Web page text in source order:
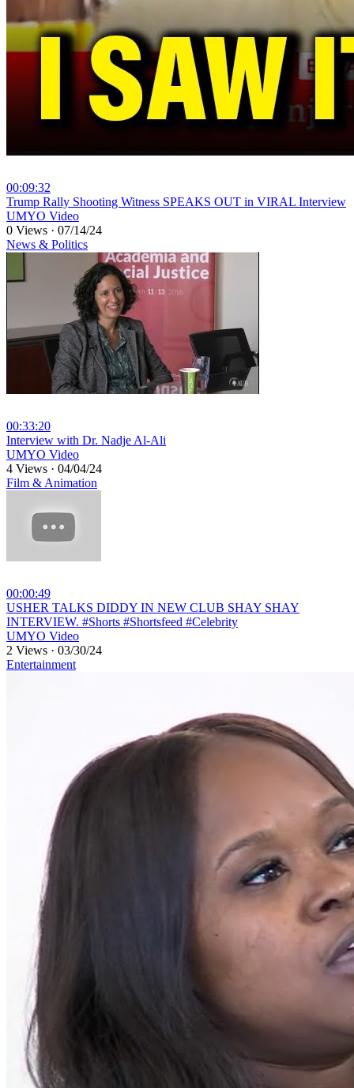
00:09:32
⁣Trump Rally Shooting Witness SPEAKS OUT in VIRAL Interview
UMYO Video
0 Views · 07/14/24
News & Politics
00:33:20
⁣Interview with Dr. Nadje Al-Ali
UMYO Video
4 Views · 04/04/24
Film & Animation
00:00:49
⁣USHER TALKS DIDDY IN NEW CLUB SHAY SHAY
INTERVIEW. #Shorts #Shortsfeed #Celebrity
UMYO Video
2 Views · 03/30/24
Entertainment